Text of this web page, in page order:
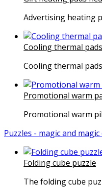
Advertising heating
Cooling thermal
Cooling thermal
Promotional warm
Promotional warm
Puzzles - magic and magic
Folding cube puzzle
The folding cube